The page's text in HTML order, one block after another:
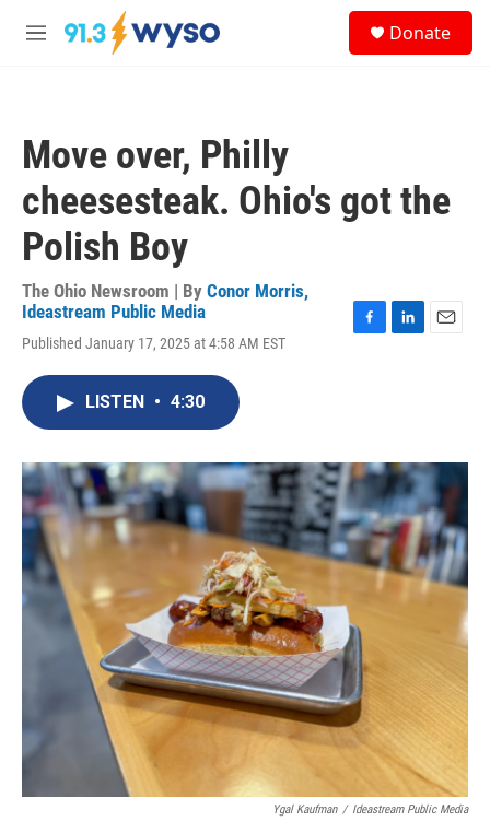
Skip to main content
M
Donate
Move over, Philly
cheesesteak. Ohio's got the
Polish Boy
The Ohio Newsroom | By Conor Morris,
Ideastream Public Media
Published January 17, 2025 at 4:58 AM EST
o
k
I
n
LISTEN • 4:30
Ygal Kaufman / Ideastream Public Media